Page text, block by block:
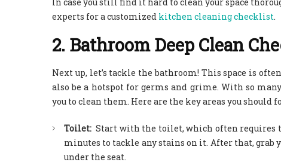
experts for a customized kitchen cleaning checklist.
2. Bathroom Deep Clean
Next up, let’s tackle the bathroom! This space is
also be a hotspot for germs and grime. With so
you to clean them. Here are the key areas you should
Toilet:Start with the toilet, which often requires
minutes to tackle any stains on it. After that, grab
under the seat.